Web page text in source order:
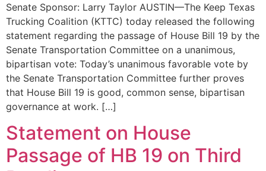
Senate Sponsor: Larry Taylor AUSTIN—The Keep Texas
Trucking Coalition (KTTC) today released the following
statement regarding the passage of House Bill 19 by the
Senate Transportation Committee on a unanimous,
bipartisan vote: Today’s unanimous favorable vote by
the Senate Transportation Committee further proves
that House Bill 19 is good, common sense, bipartisan
governance at work. […]
Statement on House
Passage of HB 19 on Third